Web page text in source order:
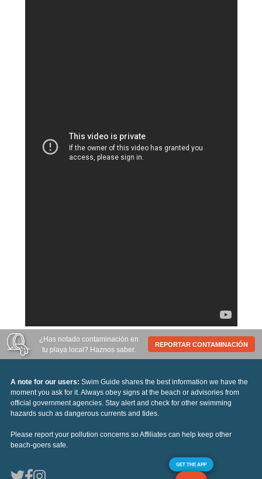
¿Has notado contaminación en
tu playa local? Haznos saber.
REPORTAR CONTAMINACIÓN
A note for our users: Swim Guide shares the best information we have the
moment you ask for it. Always obey signs at the beach or advisories from
official government agencies. Stay alert and check for other swimming
hazards such as dangerous currents and tides.
Please report your pollution concerns so Affiliates can help keep other
beach-goers safe.
GET THE APP